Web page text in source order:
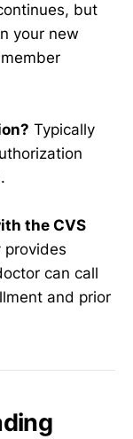
but
your new
Typically
the CVS
provides
can call
and prior